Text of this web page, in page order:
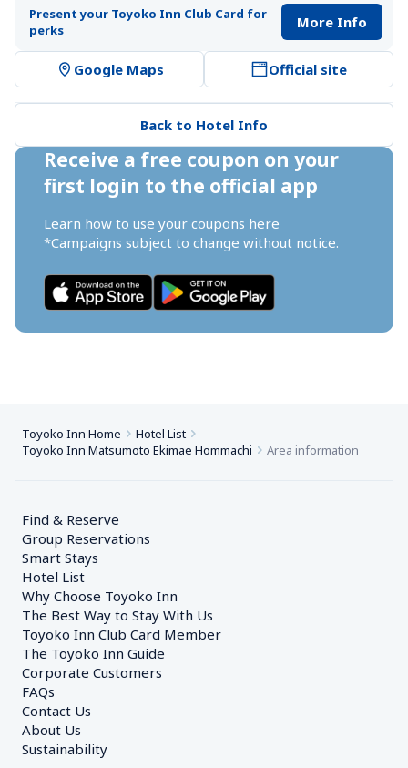
Present your Toyoko Inn Club Card for
perks
More Info
Google Maps Official site
Back to Hotel Info
Receive a free coupon on your
first login to the official app
Learn how to use your coupons here
*Campaigns subject to change without notice.
Toyoko Inn Home
Hotel List
Toyoko Inn Matsumoto Ekimae Hommachi
Area information
Find & Reserve
Group Reservations
Smart Stays
Hotel List
Why Choose Toyoko Inn
The Best Way to Stay With Us
Toyoko Inn Club Card Member
The Toyoko Inn Guide
Corporate Customers
FAQs
Contact Us
About Us
Sustainability